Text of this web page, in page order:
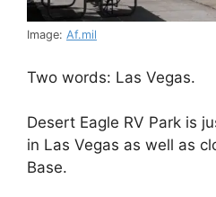
Image: Af.mil
Two words: Las Vegas.
Desert Eagle RV Park is
in Las Vegas as well as
Base.